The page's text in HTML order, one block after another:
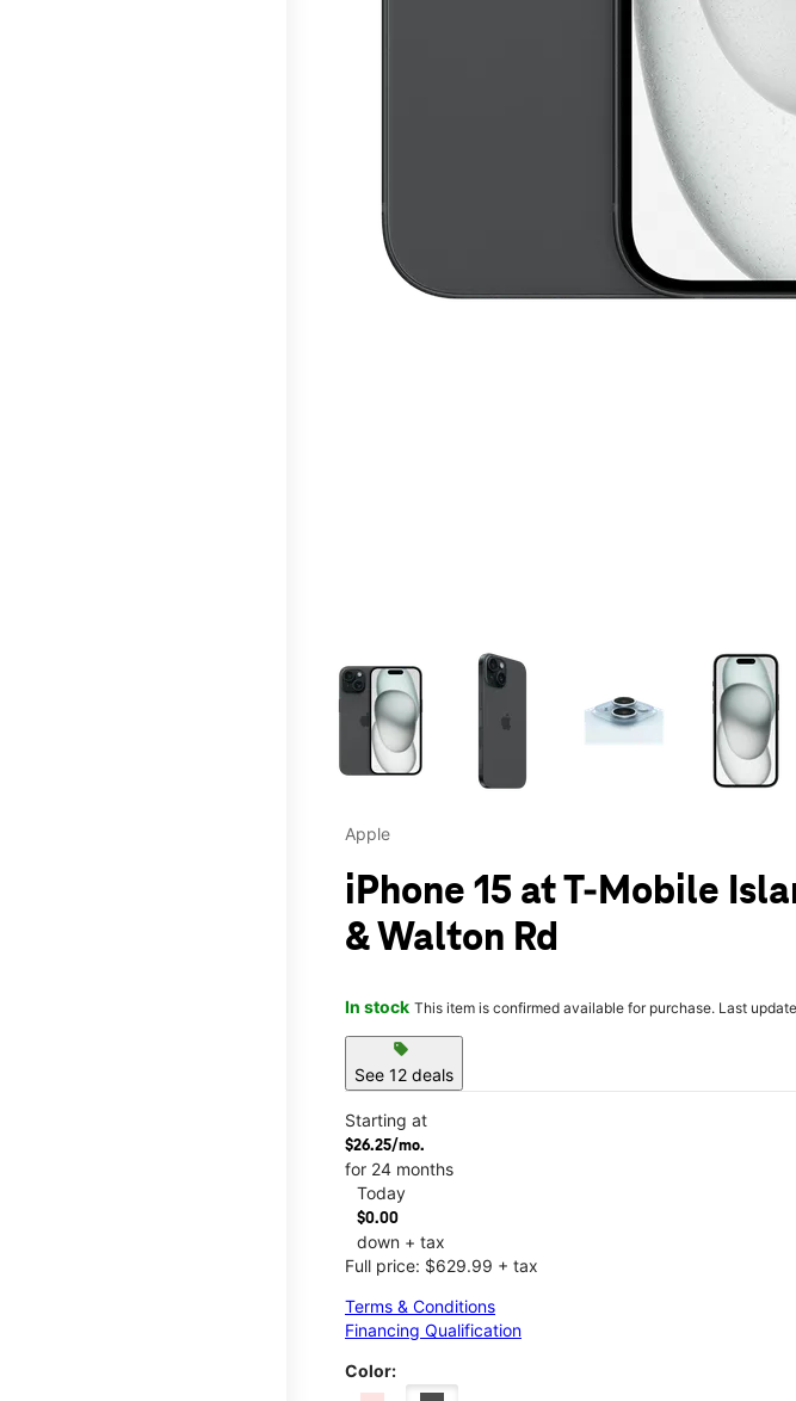
This carousel contains a column of small thumbnails.
Apple
iPhone 15 at T-Mobile
& Walton Rd
In stock This item is confirmed available for purchase. Last
sell
See 12 deals
Starting at
$26.25/mo.
for 24 months
Today
$0.00
down + tax
Full price: $629.99 + tax
Terms & Conditions
Financing Qualification
Color: